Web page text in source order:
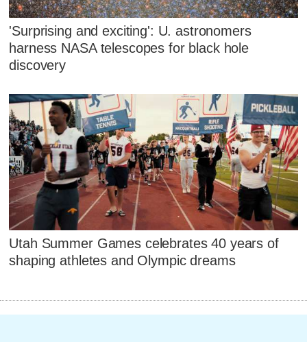
'Surprising and exciting': U. astronomers
harness NASA telescopes for black hole
discovery
Utah Summer Games celebrates 40 years of
shaping athletes and Olympic dreams